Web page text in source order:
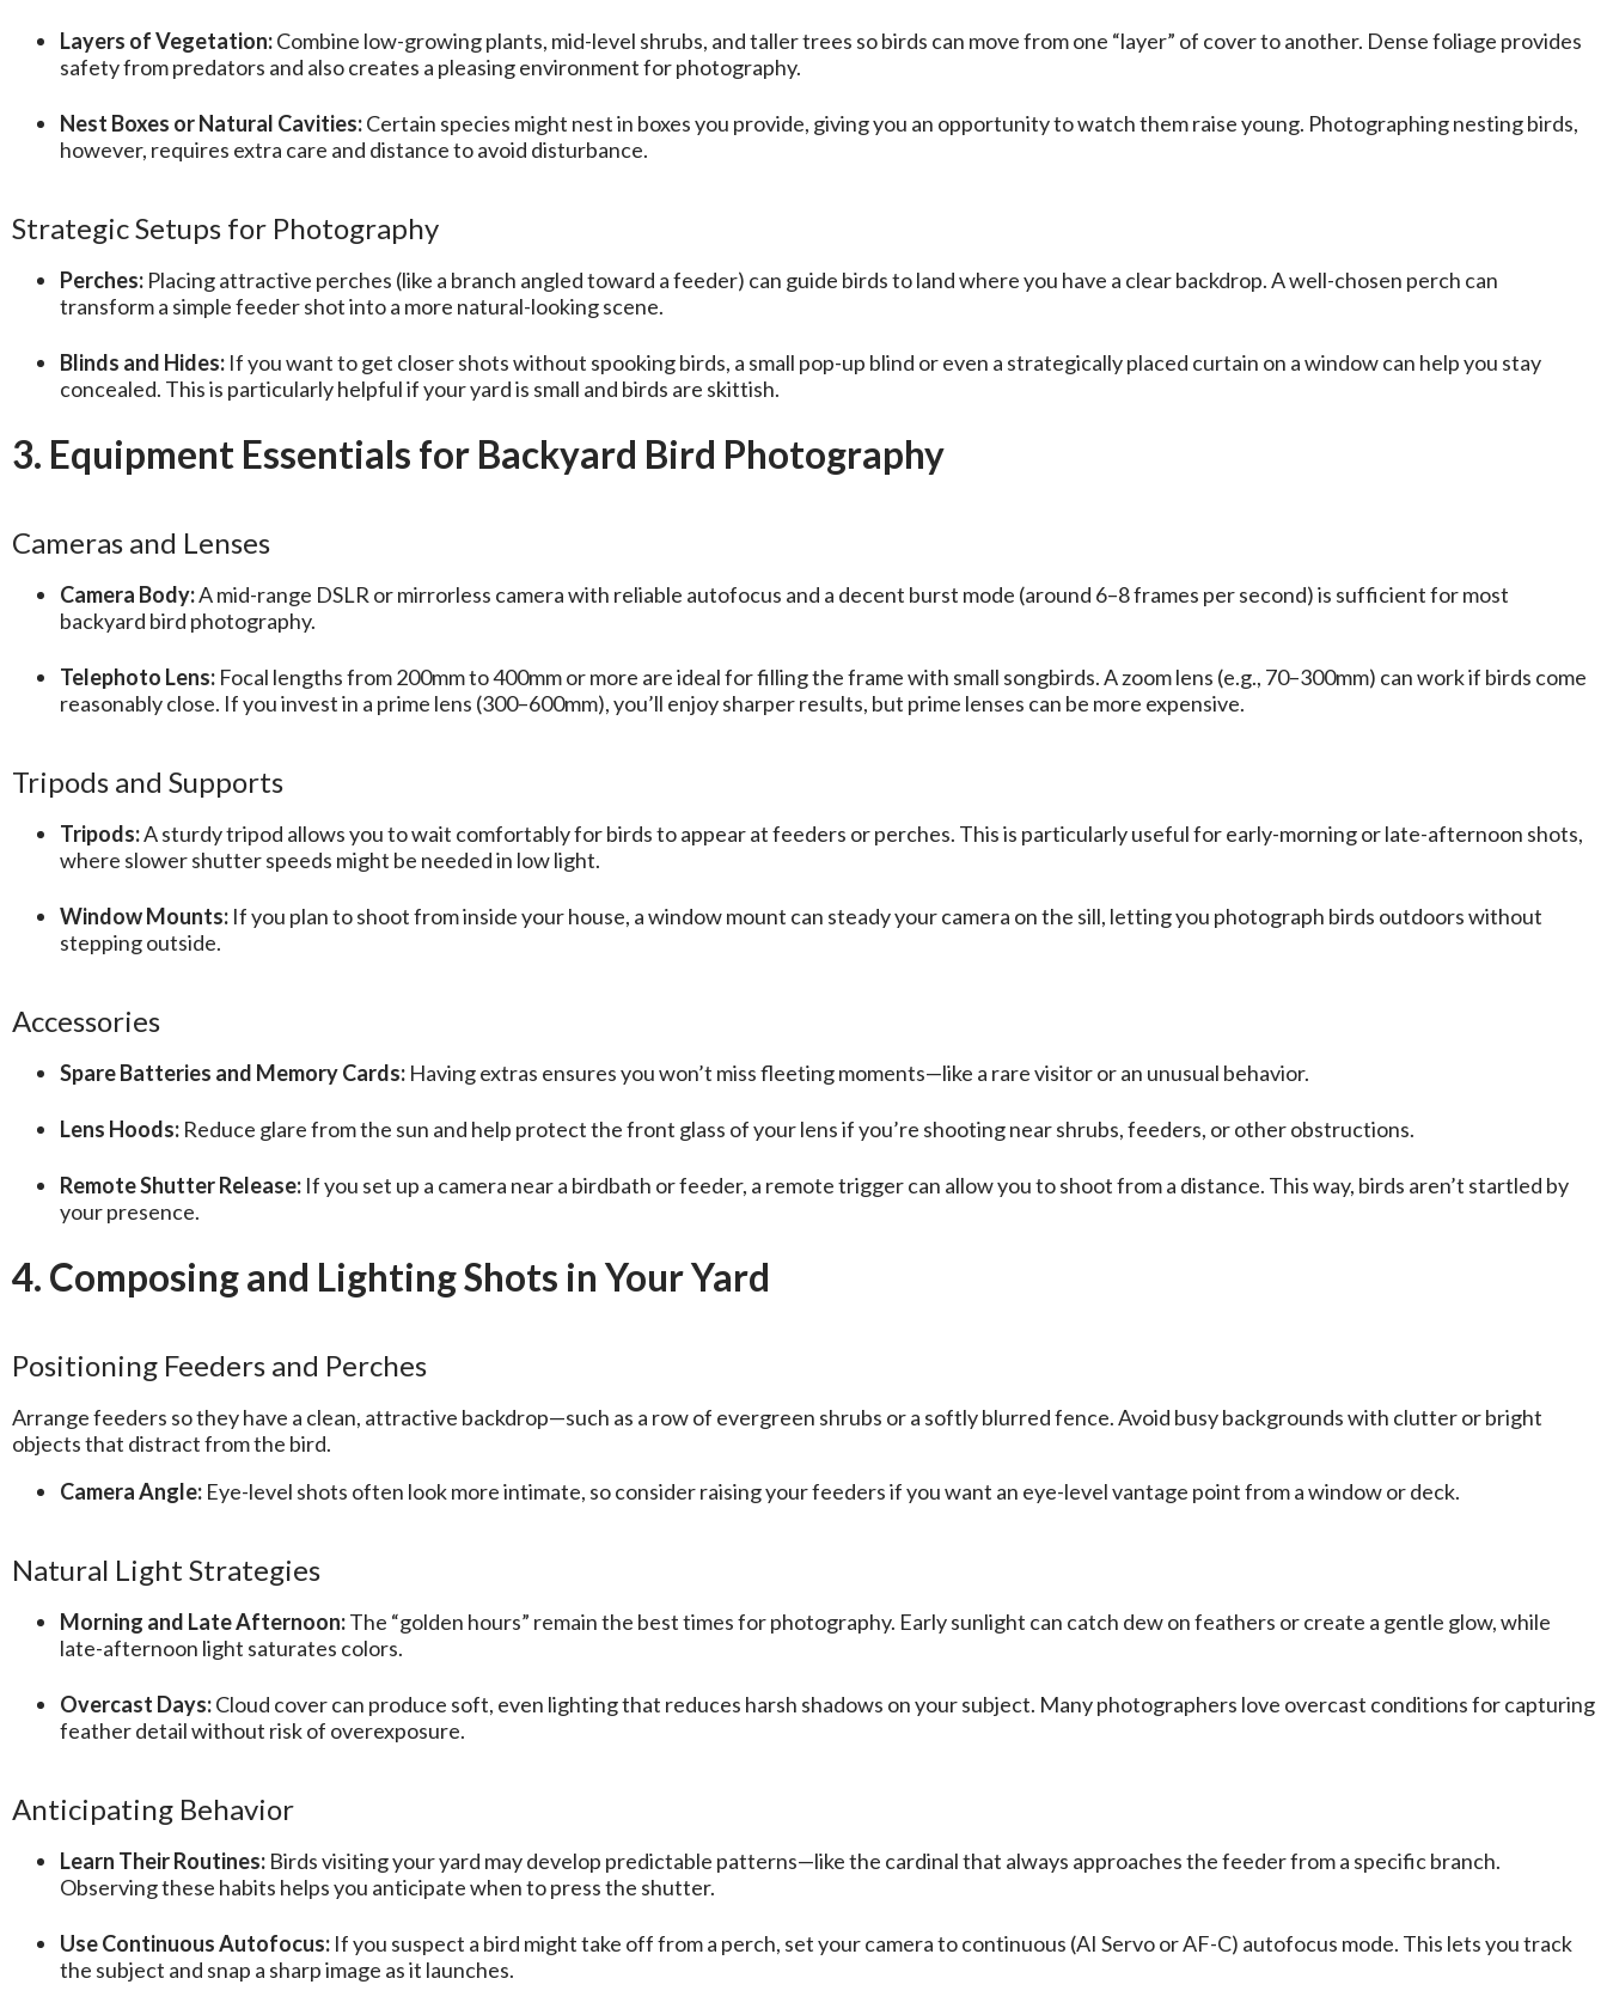
Layers of Vegetation:Combine low-growing plants, mid-level shrubs, and taller trees so birds can move from one “layer” of cover to another. Dense foliage provides
safety from predators and also creates a pleasing environment for photography.
Nest Boxes or Natural Cavities:Certain species might nest in boxes you provide, giving you an opportunity to watch them raise young. Photographing nesting birds,
however, requires extra care and distance to avoid disturbance.
Strategic Setups for Photography
Perches: Placing attractive perches (like a branch angled toward a feeder) can guide birds to land where you have a clear backdrop. A well-chosen perch can
transform a simple feeder shot into a more natural-looking scene.
Blinds and Hides: If you want to get closer shots without spooking birds, a small pop-up blind or even a strategically placed curtain on a window can help you stay
concealed. This is particularly helpful if your yard is small and birds are skittish.
3. Equipment Essentials for Backyard Bird Photography
Cameras and Lenses
Camera Body:A mid-range DSLR or mirrorless camera with reliable autofocus and a decent burst mode (around 6–8 frames per second) is sufficient for most
backyard bird photography.
Telephoto Lens: Focal lengths from 200mm to 400mm or more are ideal for filling the frame with small songbirds. A zoom lens (e.g., 70–300mm) can work if birds come
reasonably close. If you invest in a prime lens (300–600mm), you’ll enjoy sharper results, but prime lenses can be more expensive.
Tripods and Supports
Tripods:A sturdy tripod allows you to wait comfortably for birds to appear at feeders or perches. This is particularly useful for early-morning or late-afternoon shots,
where slower shutter speeds might be needed in low light.
Window Mounts: If you plan to shoot from inside your house, a window mount can steady your camera on the sill, letting you photograph birds outdoors without
stepping outside.
Accessories
Spare Batteries and Memory Cards: Having extras ensures you won’t miss fleeting moments—like a rare visitor or an unusual behavior.
Lens Hoods: Reduce glare from the sun and help protect the front glass of your lens if you’re shooting near shrubs, feeders, or other obstructions.
Remote Shutter Release: If you set up a camera near a birdbath or feeder, a remote trigger can allow you to shoot from a distance. This way, birds aren’t startled by
your presence.
4. Composing and Lighting Shots in Your Yard
Positioning Feeders and Perches
Arrange feeders so they have a clean, attractive backdrop—such as a row of evergreen shrubs or a softly blurred fence. Avoid busy backgrounds with clutter or bright
objects that distract from the bird.
Camera Angle: Eye-level shots often look more intimate, so consider raising your feeders if you want an eye-level vantage point from a window or deck.
Natural Light Strategies
Morning and Late Afternoon:The “golden hours” remain the best times for photography. Early sunlight can catch dew on feathers or create a gentle glow, while
late-afternoon light saturates colors.
Overcast Days:Cloud cover can produce soft, even lighting that reduces harsh shadows on your subject. Many photographers love overcast conditions for capturing
feather detail without risk of overexposure.
Anticipating Behavior
Learn Their Routines: Birds visiting your yard may develop predictable patterns—like the cardinal that always approaches the feeder from a specific branch.
Observing these habits helps you anticipate when to press the shutter.
Use Continuous Autofocus: If you suspect a bird might take off from a perch, set your camera to continuous (AI Servo or AF-C) autofocus mode. This lets you track
the subject and snap a sharp image as it launches.